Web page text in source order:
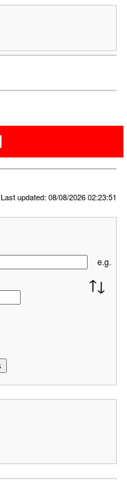
Last updated: 08/08/2026 02:23:51
e.g.